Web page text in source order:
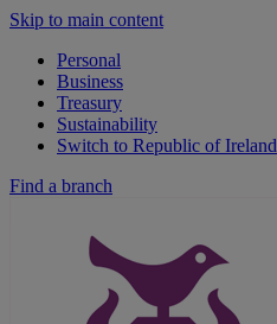
Skip to main content
Personal
Business
Treasury
Sustainability
Switch to Republic of Ireland
Find a branch